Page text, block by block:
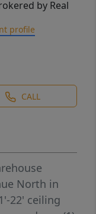
by Real
profile
CALL
North in
22' ceiling